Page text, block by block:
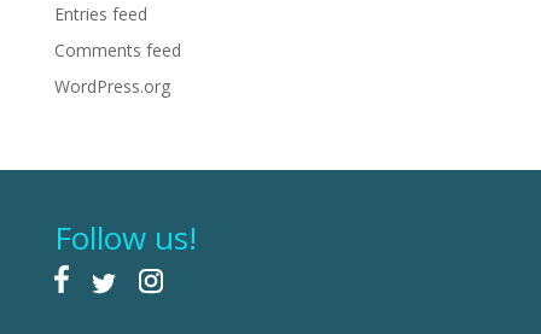
Entries feed
Comments feed
WordPress.org
Follow us!